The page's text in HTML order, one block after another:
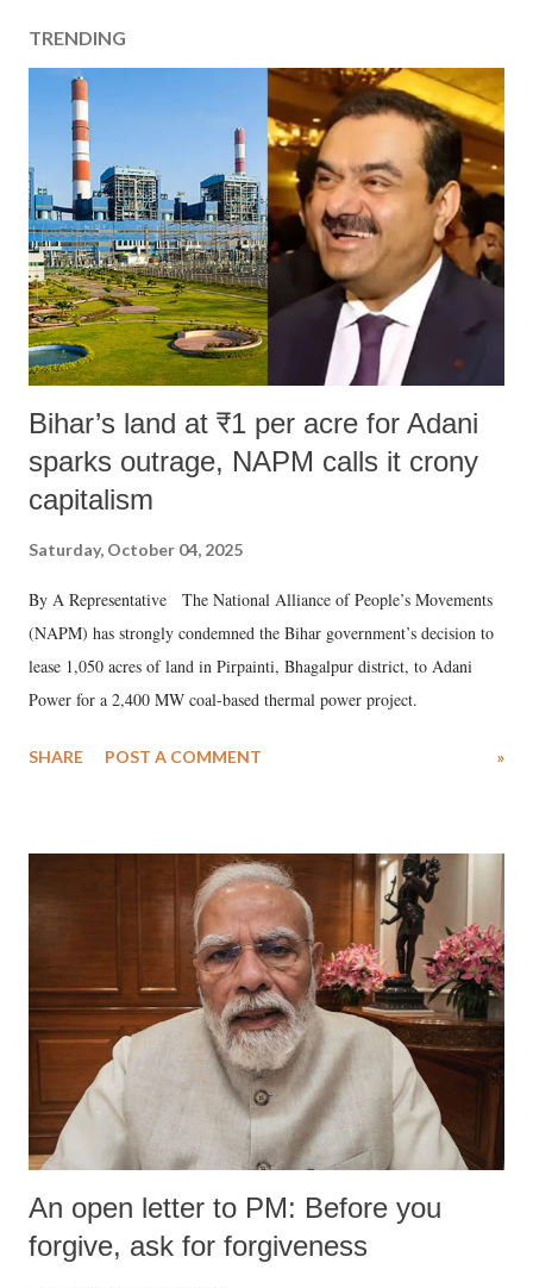
TRENDING
Bihar’s land at ₹1 per acre for Adani
sparks outrage, NAPM calls it crony
capitalism
Saturday, October 04, 2025
By A Representative The National Alliance of People’s Movements
(NAPM) has strongly condemned the Bihar government’s decision to
lease 1,050 acres of land in Pirpainti, Bhagalpur district, to Adani
Power for a 2,400 MW coal-based thermal power project.
SHARE POST A COMMENT »
An open letter to PM: Before you
forgive, ask for forgiveness